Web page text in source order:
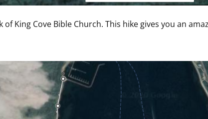
King Cove Bible Church. This hike gives you an